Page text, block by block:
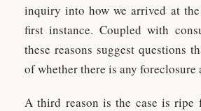
inquiry into how we arrived at
first instance. Coupled with
these reasons suggest questions
of whether there is any foreclosure
A third reason is the case is ripe